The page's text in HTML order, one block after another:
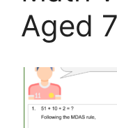
Aged